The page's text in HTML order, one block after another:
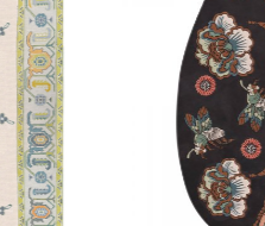
the
artisans
color
What sets
personal
into
high-
Loading...